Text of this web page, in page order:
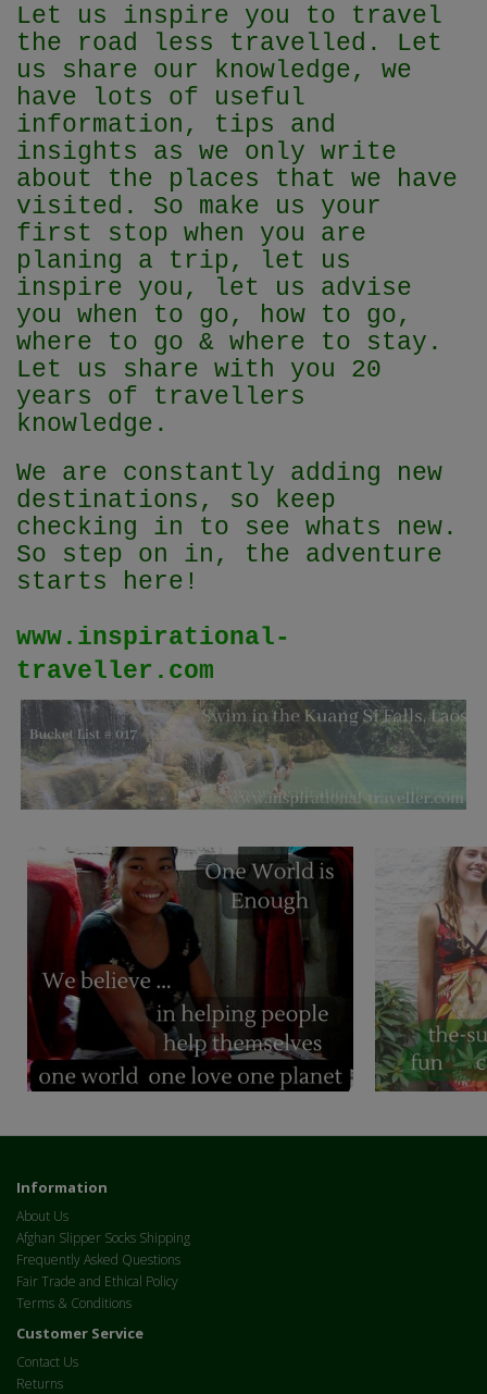
Let us inspire you to travel
the road less travelled. Let
us share our knowledge, we
have lots of useful
information, tips and
insights as we only write
about the places that we have
visited. So make us your
first stop when you are
planing a trip, let us
inspire you, let us advise
you when to go, how to go,
where to go & where to stay.
Let us share with you 20
years of travellers
knowledge.
We are constantly adding new
destinations, so keep
checking in to see whats new.
So step on in, the adventure
starts here!
www.inspirational-
traveller.com
Information
About Us
Afghan Slipper Socks Shipping
Frequently Asked Questions
Fair Trade and Ethical Policy
Terms & Conditions
Customer Service
Contact Us
Returns